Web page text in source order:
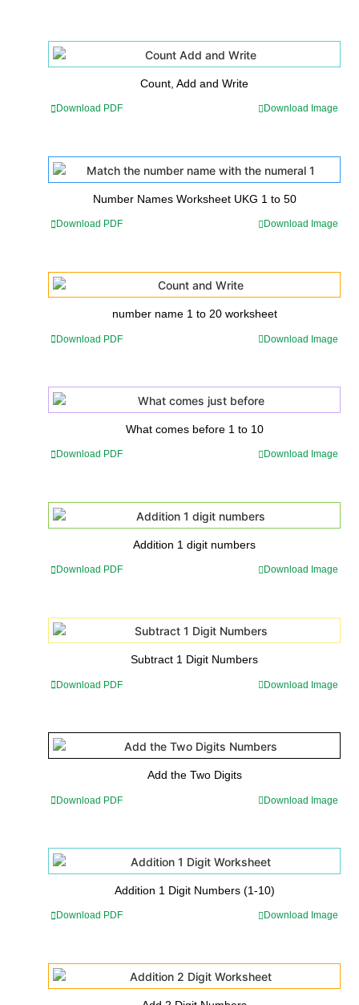
Count, Add and Write
Download PDF Download Image
Number Names Worksheet UKG 1 to 50
Download PDF Download Image
number name 1 to 20 worksheet
Download PDF Download Image
What comes before 1 to 10
Download PDF Download Image
Addition 1 digit numbers
Download PDF Download Image
Subtract 1 Digit Numbers
Download PDF Download Image
Add the Two Digits
Download PDF Download Image
Addition 1 Digit Numbers (1-10)
Download PDF Download Image